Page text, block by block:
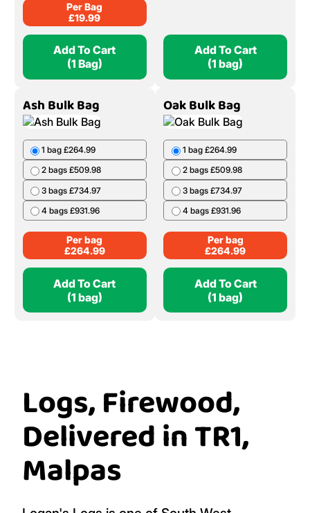
Per Bag
£19.99
Add To Cart
(1 Bag)
Add To Cart
(1 bag)
Ash Bulk Bag
1 bag £264.99
2 bags £509.98
3 bags £734.97
4 bags £931.96
Per bag
£264.99
Add To Cart
(1 bag)
Oak Bulk Bag
1 bag £264.99
2 bags £509.98
3 bags £734.97
4 bags £931.96
Per bag
£264.99
Add To Cart
(1 bag)
Logs, Firewood,
Delivered in TR1,
Malpas